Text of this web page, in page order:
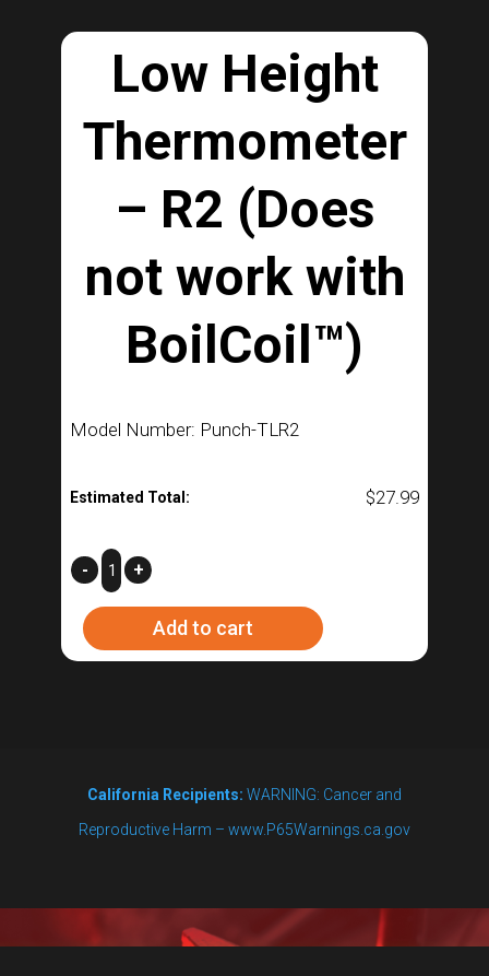
Low Height
Thermometer
– R2 (Does
not work with
BoilCoil™)
Model Number: Punch-TLR2
Estimated Total: $27.99
Low
Height
Thermometer
-
with
quantity
- +
Add to cart
California Recipients: WARNING: Cancer and
Reproductive Harm – www.P65Warnings.ca.gov